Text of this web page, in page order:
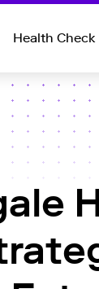
Health Check